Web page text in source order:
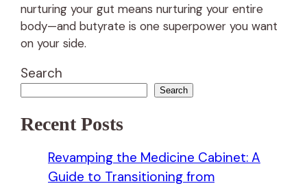
nurturing your gut means nurturing your entire
body—and butyrate is one superpower you want
on your side.
Search
Search
Recent Posts
Revamping the Medicine Cabinet: A
Guide to Transitioning from